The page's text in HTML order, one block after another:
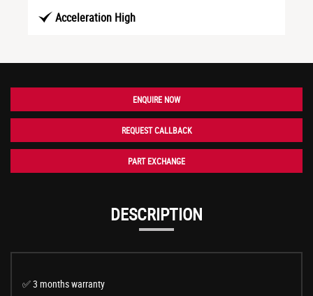
Acceleration High
ENQUIRE NOW
REQUEST CALLBACK
PART EXCHANGE
DESCRIPTION
✅ 3 months warranty